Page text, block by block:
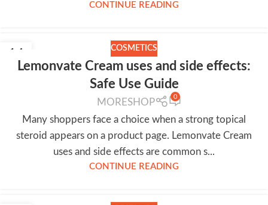
CONTINUE READING
14 COSMETICS
Lemonvate Cream uses and side effects:
Safe Use Guide
MORESHOP
0
Many shoppers face a choice when a strong topical
steroid appears on a product page. Lemonvate Cream
uses and side effects are common s...
CONTINUE READING